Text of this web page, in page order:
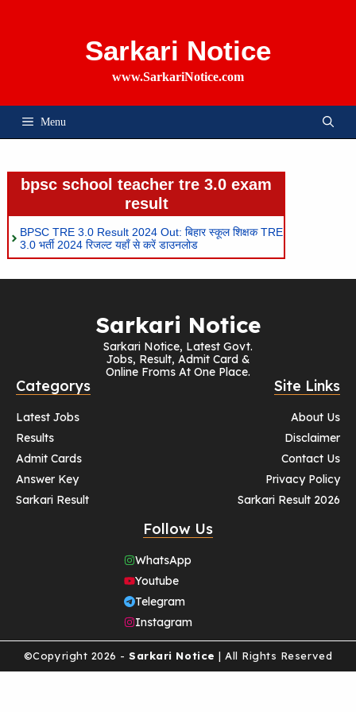
Sarkari Notice
www.SarkariNotice.com
Menu
bpsc school teacher tre 3.0 exam
result
BPSC TRE 3.0 Result 2024 Out: बिहार स्कूल शिक्षक TRE
3.0 भर्ती 2024 रिजल्ट यहाँ से करें डाउनलोड
Sarkari Notice
Sarkari Notice, Latest Govt.
Jobs, Result, Admit Card &
Online Froms At One Place.
Categorys
Latest Jobs
Results
Admit Cards
Answer Key
Sarkari Result
Site Links
About Us
Disclaimer
Contact Us
Privacy Policy
Sarkari Result 2026
Follow Us
WhatsApp
Youtube
Telegram
Instagram
©Copyright 2026 - Sarkari Notice | All Rights Reserved